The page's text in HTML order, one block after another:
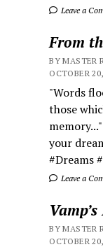
Leave a
From
BY MASTER
OCTOBER
"Words
those
your
#Dreams
Leave a
BY MASTER
OCTOBER